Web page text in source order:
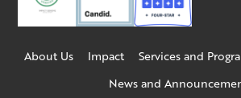
About Us Impact Services and
News and